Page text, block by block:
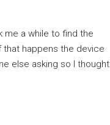
me a while to find the
that happens the device
else asking so I thought